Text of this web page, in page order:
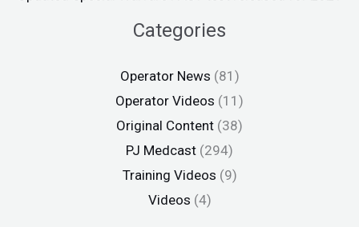
Categories
Operator News (81)
Operator Videos (11)
Original Content (38)
PJ Medcast (294)
Training Videos (9)
Videos (4)